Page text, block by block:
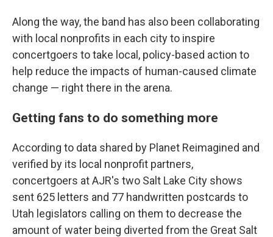
Along the way, the band has also been collaborating
with local nonprofits in each city to inspire
concertgoers to take local, policy-based action to
help reduce the impacts of human-caused climate
change — right there in the arena.
Getting fans to do something more
According to data shared by Planet Reimagined and
verified by its local nonprofit partners,
concertgoers at AJR's two Salt Lake City shows
sent 625 letters and 77 handwritten postcards to
Utah legislators calling on them to decrease the
amount of water being diverted from the Great Salt